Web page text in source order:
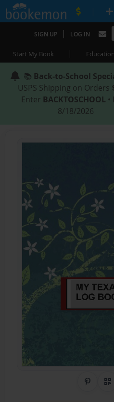
|
SIGN UP | LOG IN
Start My Book | Education
📚 Back-to-School
USPS Shipping on Orders
Enter BACKTOSCHOOL
8/18/2026
Share